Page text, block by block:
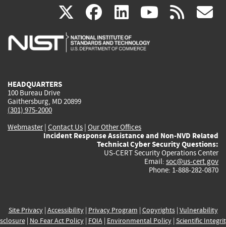
X(link
is
facebook
(link
is
linkedin
(link
is
(link rss
HEADQUARTERS
100 Bureau Drive
Gaithersburg, MD 20899
(301) 975-2000
Webmaster| Contact Us | Our Other Offices
Incident Response Assistance and Non-NVD Related
Technical Cyber Security Questions:
US-CERT Security Operations Center
Email: soc@us-cert.gov
Phone: 1-888-282-0870
Site Privacy| Accessibility| Privacy Program | Copyrights| Vulnerability
| No Fear Act Policy| FOIA| Environmental Policy| Scientific